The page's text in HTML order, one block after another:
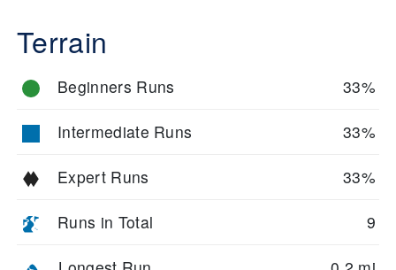
Terrain
Beginners Runs 33%
Intermediate Runs 33%
Expert Runs 33%
Runs in Total 9